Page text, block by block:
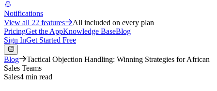
Notifications
View all 22 features
All included on every plan
PricingGet the AppKnowledge BaseBlog
Sign InGet Started Free
Blog
Tactical Objection Handling: Winning Strategies for African
Sales Teams
Sales4 min read